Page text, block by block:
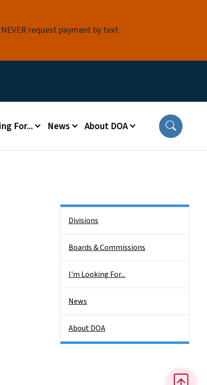
request payment by text.
For... News About DOA
Divisions
Boards & Commissions
I'm Looking For...
News
About DOA